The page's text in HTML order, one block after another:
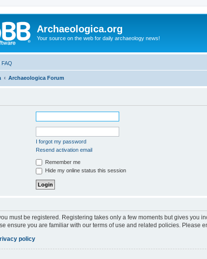
Archaeologica.org
Your source on the web for daily archaeology news!
FAQ
Archaeologica Forum
I forgot my password
Resend activation email
Remember me
Hide my online status this session
must be registered. Registering takes only a few moments but gives
ensure you are familiar with our terms of use and related policies. Please
policy